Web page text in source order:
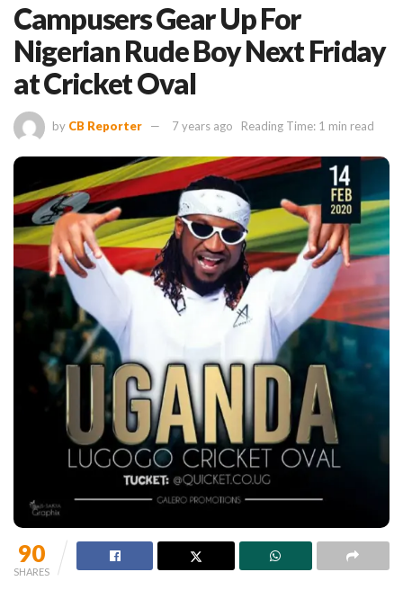
Campusers Gear Up For
Nigerian Rude Boy Next Friday
at Cricket Oval
by CB Reporter 7 years ago Reading Time: 1 min read
90
SHARES